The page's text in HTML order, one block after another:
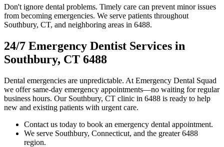
Don't ignore dental problems. Timely care can prevent minor issues
from becoming emergencies. We serve patients throughout
Southbury, CT, and neighboring areas in 6488.
24/7 Emergency Dentist Services in
Southbury, CT 6488
Dental emergencies are unpredictable. At Emergency Dental Squad
we offer same-day emergency appointments—no waiting for regular
business hours. Our Southbury, CT clinic in 6488 is ready to help
new and existing patients with urgent care.
Contact us today to book an emergency dental appointment.
We serve Southbury, Connecticut, and the greater 6488
region.